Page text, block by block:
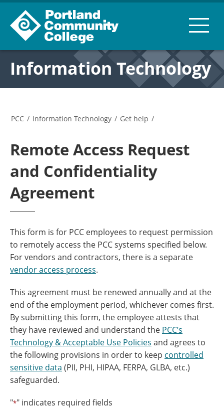
Information Technology
PCC / Information Technology / Get help /
Remote Access Request
and Confidentiality
Agreement
This form is for PCC employees to request permission
to remotely access the PCC systems specified below.
For vendors and contractors, there is a separate
vendor access process.
This agreement must be renewed annually and at the
end of the employment period, whichever comes first.
By submitting this form, the employee attests that
they have reviewed and understand the PCC’s
Technology & Acceptable Use Policies and agrees to
the following provisions in order to keep controlled
sensitive data (PII, PHI, HIPAA, FERPA, GLBA, etc.)
safeguarded.
"*" indicates required fields